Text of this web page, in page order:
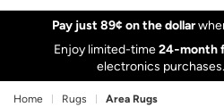
Pay just 89¢ on the dollar
Enjoy limited-time24‑month
electronics purchases.
Home Rugs Area Rugs